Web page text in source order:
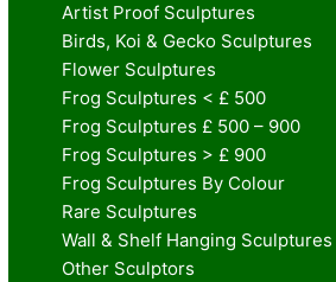
Artist Proof Sculptures
Birds, Koi & Gecko Sculptures
Flower Sculptures
Frog Sculptures < £ 500
Frog Sculptures £ 500 – 900
Frog Sculptures > £ 900
Frog Sculptures By Colour
Rare Sculptures
Wall & Shelf Hanging Sculptures
Other Sculptors